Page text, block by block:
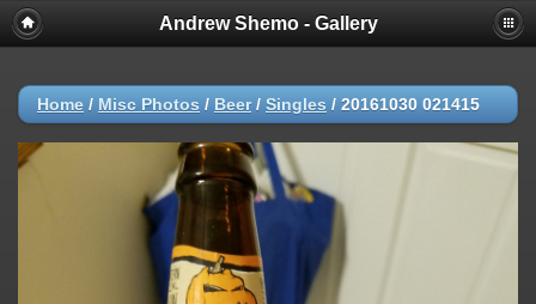
Andrew Shemo - Gallery
Home / Misc Photos / Beer/ Singles / 20161030 021415